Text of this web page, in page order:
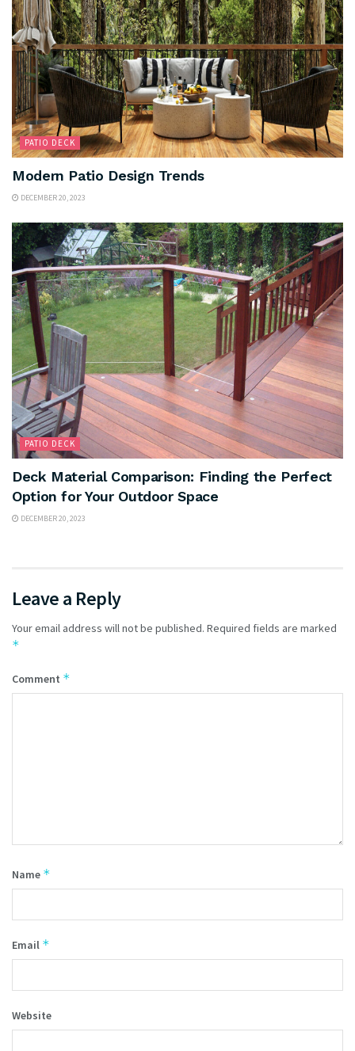
PATIO DECK
Modern Patio Design Trends
DECEMBER 20, 2023
PATIO DECK
Deck Material Comparison: Finding the Perfect
Option for Your Outdoor Space
DECEMBER 20, 2023
Leave a Reply
Your email address will not be published. Required fields are marked
*
Comment *
Name *
Email *
Website